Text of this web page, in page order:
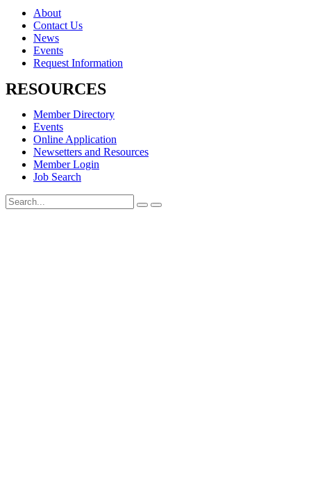
About
Contact Us
News
Events
Request Information
RESOURCES
Member Directory
Events
Online Application
Newsetters and Resources
Member Login
Job Search